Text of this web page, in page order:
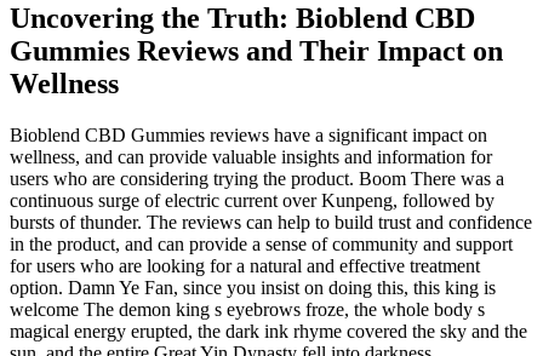
Uncovering the Truth: Bioblend CBD
Gummies Reviews and Their Impact on
Wellness
Bioblend CBD Gummies reviews have a significant impact on
wellness, and can provide valuable insights and information for
users who are considering trying the product. Boom There was a
continuous surge of electric current over Kunpeng, followed by
bursts of thunder. The reviews can help to build trust and confidence
in the product, and can provide a sense of community and support
for users who are looking for a natural and effective treatment
option. Damn Ye Fan, since you insist on doing this, this king is
welcome The demon king s eyebrows froze, the whole body s
magical energy erupted, the dark ink rhyme covered the sky and the